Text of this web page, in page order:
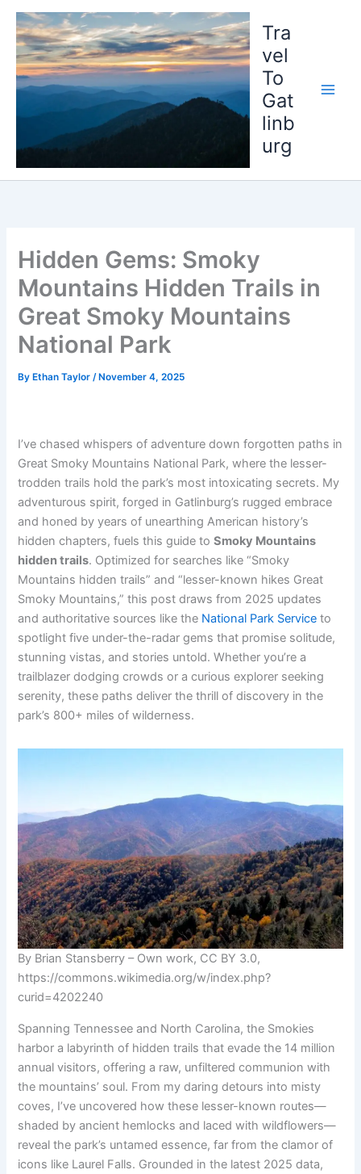
Skip
content
Tra
vel
To
Gat
linb
urg
Hidden Gems: Smoky
Mountains Hidden Trails in
Great Smoky Mountains
National Park
ByEthan Taylor/November 4, 2025
I’ve chased whispers of adventure down forgotten paths in
Great Smoky Mountains National Park, where the lesser-
trodden trails hold the park’s most intoxicating secrets. My
adventurous spirit, forged in Gatlinburg’s rugged embrace
and honed by years of unearthing American history’s
hidden chapters, fuels this guide toSmoky Mountains
hidden trails. Optimized for searches like “Smoky
Mountains hidden trails” and “lesser-known hikes Great
Smoky Mountains,” this post draws from 2025 updates
and authoritative sources like the National Park Service to
spotlight five under-the-radar gems that promise solitude,
stunning vistas, and stories untold. Whether you’re a
trailblazer dodging crowds or a curious explorer seeking
serenity, these paths deliver the thrill of discovery in the
park’s 800+ miles of wilderness.
By Brian Stansberry – Own work, CC BY 3.0,
https://commons.wikimedia.org/w/index.php?
curid=4202240
Spanning Tennessee and North Carolina, the Smokies
harbor a labyrinth of hidden trails that evade the 14 million
annual visitors, offering a raw, unfiltered communion with
the mountains’ soul. From my daring detours into misty
coves, I’ve uncovered how these lesser-known routes—
shaded by ancient hemlocks and laced with wildflowers—
reveal the park’s untamed essence, far from the clamor of
icons like Laurel Falls. Grounded in the latest 2025 data,